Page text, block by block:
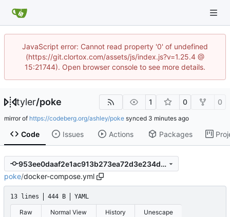
JavaScript error: Cannot read property '0' of undefined
(https://git.clortox.com/assets/js/index.js?v=1.25.4 @
15:21744). Open browser console to see more details.
tyler/poke 1 0 0
mirror of https://codeberg.org/ashley/poke synced
Code Issues Actions Packages
953ee0daaf2e1ac913b273ea72d3e234d20dd5c7
poke/docker-compose.yml
13 lines 444 B YAML
Raw Normal View History Unescape